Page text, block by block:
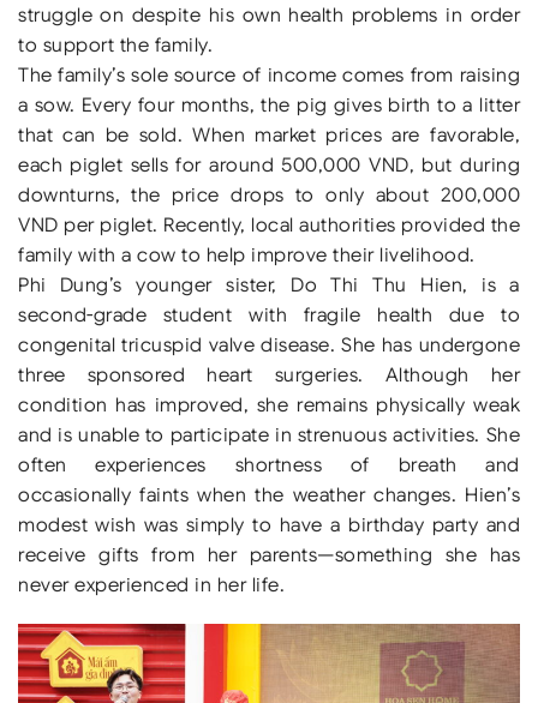
struggle on despite his own health problems in order
to support the family.
The family’s sole source of income comes from raising
a sow. Every four months, the pig gives birth to a litter
that can be sold. When market prices are favorable,
each piglet sells for around 500,000 VND, but during
downturns, the price drops to only about 200,000
VND per piglet. Recently, local authorities provided the
family with a cow to help improve their livelihood.
Phi Dung’s younger sister, Do Thi Thu Hien, is a
second-grade student with fragile health due to
congenital tricuspid valve disease. She has undergone
three sponsored heart surgeries. Although her
condition has improved, she remains physically weak
and is unable to participate in strenuous activities. She
often experiences shortness of breath and
occasionally faints when the weather changes. Hien’s
modest wish was simply to have a birthday party and
receive gifts from her parents—something she has
never experienced in her life.